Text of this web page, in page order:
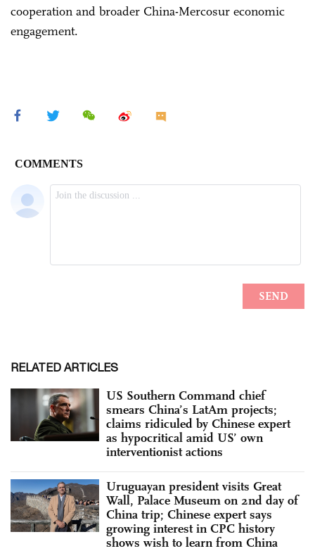
cooperation and broader China-Mercosur economic
engagement.
RELATED ARTICLES
US Southern Command chief
smears China’s LatAm projects;
claims ridiculed by Chinese expert
as hypocritical amid US’ own
interventionist actions
Uruguayan president visits Great
Wall, Palace Museum on 2nd day of
China trip; Chinese expert says
growing interest in CPC history
shows wish to learn from China